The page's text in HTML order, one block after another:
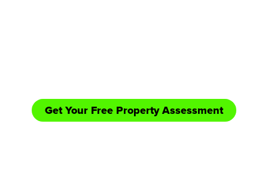
Get Your Free Property Assessment